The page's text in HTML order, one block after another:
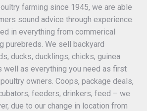
farming since 1945, we are able
sound advice through experience.
in everything from commerical
purebreds. We sell backyard
ducks, ducklings, chicks, guinea
well as everything you need as first
owners. Coops, package deals,
feeders, drinkers, feed – we
due to our change in location from